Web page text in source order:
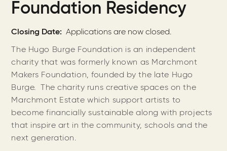
Foundation Residency
Closing Date Applications are now closed.
The Hugo Burge Foundation is an independent
charity that was formerly known as Marchmont
Makers Foundation, founded by the late Hugo
Burge. The charity runs creative spaces on the
Marchmont Estate which support artists to
become financially sustainable along with projects
that inspire art in the community, schools and the
next generation.